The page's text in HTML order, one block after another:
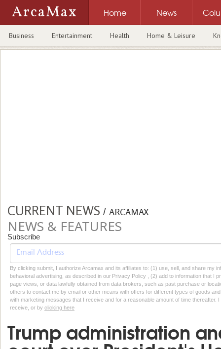
ArcaMax Home News
Business Entertainment Health Home & Leisure
CURRENT NEWS / ARCAMAX
NEWS & FEATURES
Subscribe
By clicking submit, I authorize Arcamax and its affiliates to: (1) use, sell, and share my
behavioral advertising, as described in our Privacy Policy , (2) add to information that I
page views, or data lawfully obtained from data brokers, such as past purchase or
others to contact me by email or other means with offers for different types of goods
with marketing messages that I receive and for a reasonable amount of time thereafter.
receive, or by clicking here
Trump administration